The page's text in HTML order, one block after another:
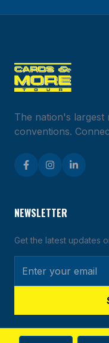
The nation's
conventions.
NEWSLETTER
Get the latest updates